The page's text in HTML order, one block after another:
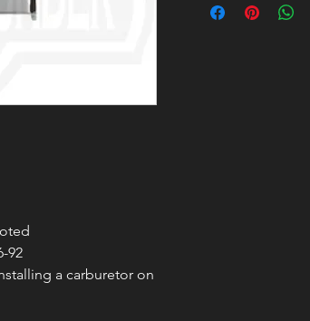
92
a carburetor on